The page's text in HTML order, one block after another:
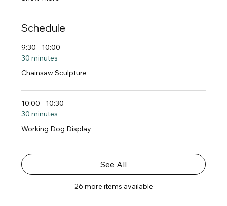
Schedule
9:30 - 10:00
30 minutes
Chainsaw Sculpture
10:00 - 10:30
30 minutes
Working Dog Display
26 more items available
See All